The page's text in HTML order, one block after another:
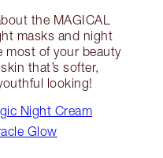
the MAGICAL
masks and night
most of your beauty
that’s softer,
looking!
Night Cream
Glow